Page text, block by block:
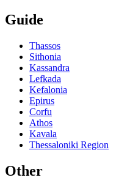
Guide
Thassos
Sithonia
Kassandra
Lefkada
Kefalonia
Epirus
Corfu
Athos
Kavala
Thessaloniki Region
Other